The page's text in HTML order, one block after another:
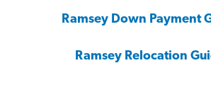
Ramsey Down Payment
Ramsey Relocation